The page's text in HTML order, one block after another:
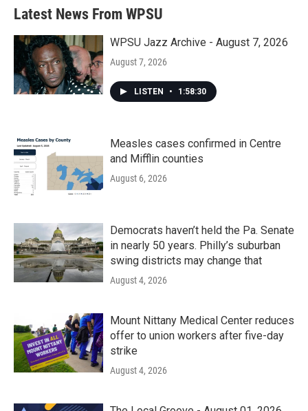
Latest News From WPSU
WPSU Jazz Archive - August 7, 2026
August 7, 2026
LISTEN • 1:58:30
Measles cases confirmed in Centre
and Mifflin counties
August 6, 2026
Democrats haven’t held the Pa. Senate
in nearly 50 years. Philly’s suburban
swing districts may change that
August 4, 2026
Mount Nittany Medical Center reduces
offer to union workers after five-day
strike
August 4, 2026